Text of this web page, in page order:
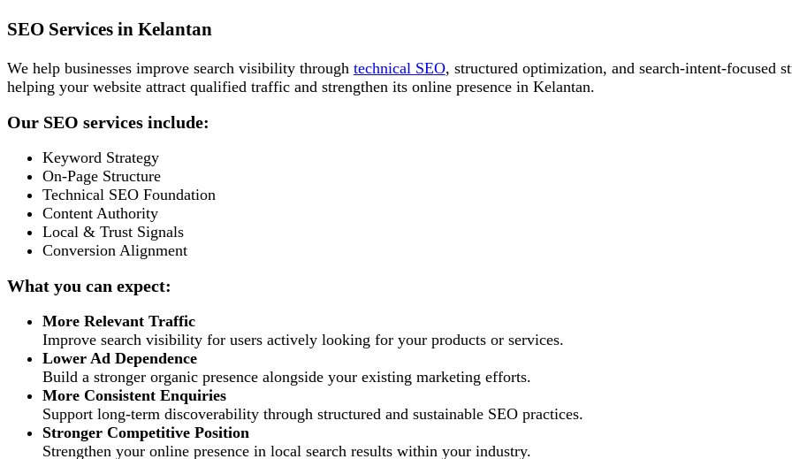
SEO Services in Kelantan
We help businesses improve search visibility through technical SEO, structured optimization, and search-intent-focused
helping your website attract qualified traffic and strengthen its online presence in Kelantan.
Our SEO services include:
Keyword Strategy
On-Page Structure
Technical SEO Foundation
Content Authority
Local & Trust Signals
Conversion Alignment
What you can expect:
More Relevant Traffic
Improve search visibility for users actively looking for your products or services.
Lower Ad Dependence
Build a stronger organic presence alongside your existing marketing efforts.
More Consistent Enquiries
Support long-term discoverability through structured and sustainable SEO practices.
Stronger Competitive Position
Strengthen your online presence in local search results within your industry.